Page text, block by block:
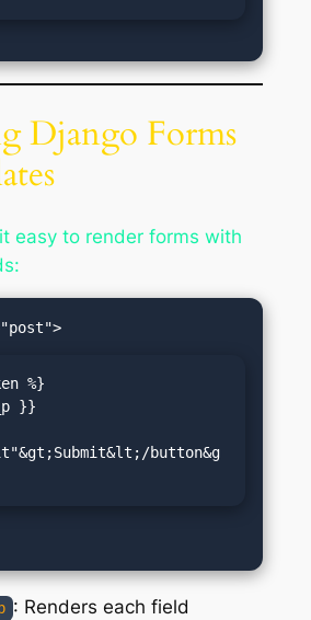
Django Forms
easy to render forms with
%}
}}
button&g
: Renders each field